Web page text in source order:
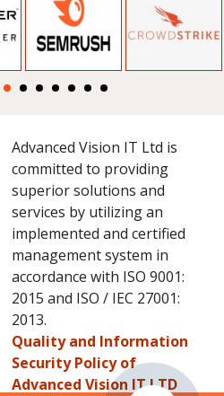
Advanced Vision IT Ltd is
committed to providing
superior solutions and
services by utilizing an
implemented and certified
management system in
accordance with ISO 9001:
2015 and ISO / IEC 27001:
2013.
Quality and Information
Security Policy of
Advanced Vision IT LTD